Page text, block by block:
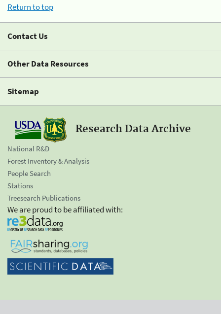
Return to top
Contact Us
Other Data Resources
Sitemap
Research Data Archive
National R&D
Forest Inventory & Analysis
People Search
Stations
Treesearch Publications
We are proud to be affiliated with: